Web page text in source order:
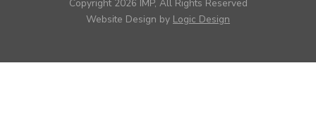
Copyright 2026 IMP, All Rights Reserved
Website Design by Logic Design